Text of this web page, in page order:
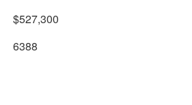
$527,300
6388